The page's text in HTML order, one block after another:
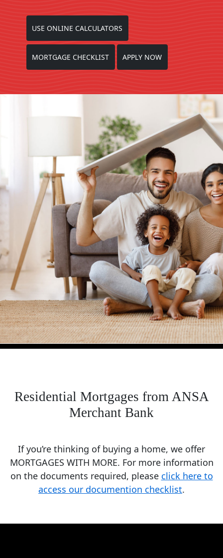
USE ONLINE CALCULATORS
MORTGAGE CHECKLIST APPLY NOW
Residential Mortgages from ANSA
Merchant Bank
If you’re thinking of buying a home, we offer
MORTGAGES WITH MORE. For more information
on the documents required, please click here to
access our documention checklist.